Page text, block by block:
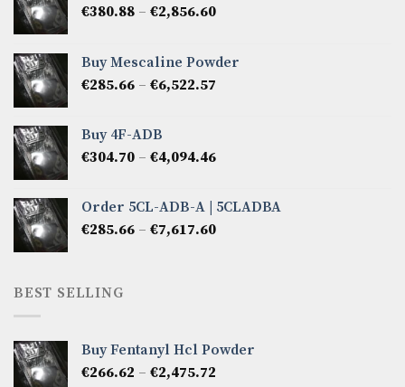
€380.88 – €2,856.60Price
through
Buy Mescaline Powder
€285.66 – €6,522.57
€6,522.57
Buy 4F-ADB
€304.70 – €4,094.46Price
through
€4,094.46
Order 5CL-ADB-A | 5CLADBA
€285.66 – €7,617.60Price
BEST SELLING
Buy Fentanyl Hcl Powder
€266.62 – €2,475.72